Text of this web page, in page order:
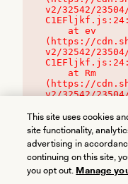
v2/32542/
(https://
v2/32542/
(https://
v2/32542/
This site uses cookies
site functionality,
advertising in
continuing on this site,
you opt out. Manage